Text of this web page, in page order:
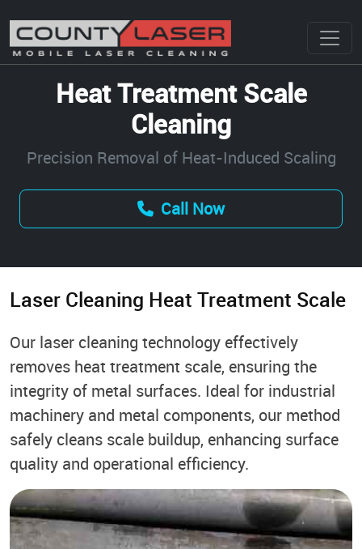
Heat Treatment Scale
Cleaning
Precision Removal of Heat-Induced Scaling
Call Now
Laser Cleaning Heat Treatment Scale
Our laser cleaning technology effectively
removes heat treatment scale, ensuring the
integrity of metal surfaces. Ideal for industrial
machinery and metal components, our method
safely cleans scale buildup, enhancing surface
quality and operational efficiency.